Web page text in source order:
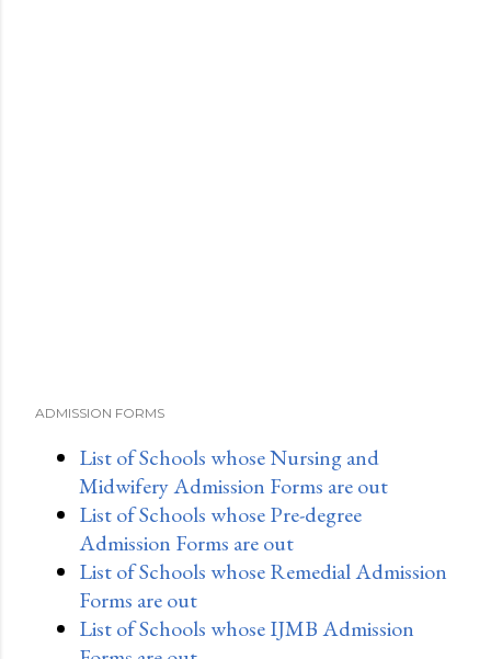
ADMISSION FORMS
List of Schools whose Nursing and
Midwifery Admission Forms are out
List of Schools whose Pre-degree
Admission Forms are out
List of Schools whose Remedial Admission
Forms are out
List of Schools whose IJMB Admission